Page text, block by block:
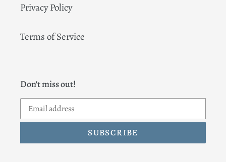
Privacy Policy
Terms of Service
Don't miss out!
SUBSCRIBE